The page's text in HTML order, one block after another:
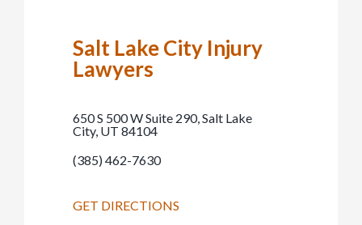
Salt Lake City Injury
Lawyers
650 S 500 W Suite 290, Salt Lake
City, UT 84104
(385) 462-7630
GET DIRECTIONS